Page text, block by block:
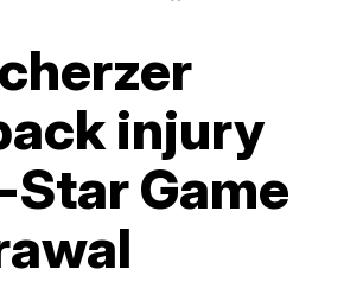
injury
Game